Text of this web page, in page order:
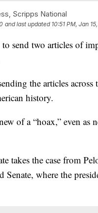
Scripps National
and last updated 10:51 PM, Jan
send two articles of
the articles
history.
of a “hoax,” even as
takes the case from
Senate, where the